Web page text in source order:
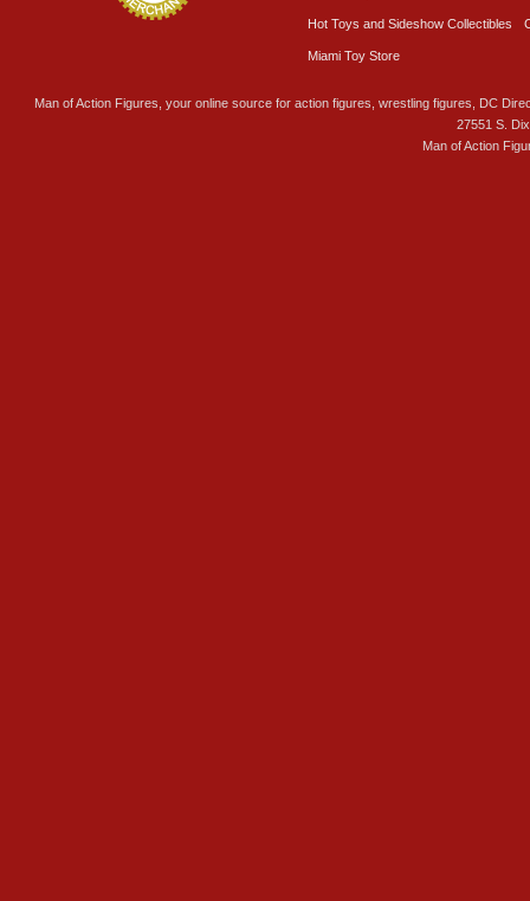
Hot Toys and Sideshow Collectibles
Miami Toy Store
Man of Action Figures, your online source for action figures, wrestling figures, DC
27551 S.
Man of Action